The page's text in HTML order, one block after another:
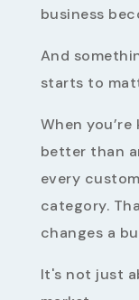
business
And
starts to
When
better than
every
category.
changes a
It's not just